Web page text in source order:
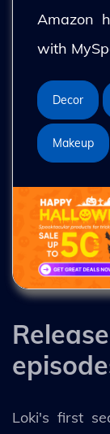
Amazon
with
Decor
Makeup
Loki's first